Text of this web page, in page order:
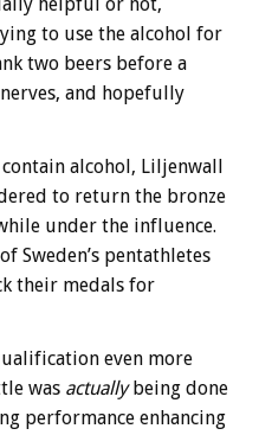
helpful or not,
to use the alcohol for
two beers before a
and hopefully
alcohol, Liljenwall
to return the bronze
under the influence.
Sweden’s pentathletes
their medals for
even more
was actuallybeing done
performance enhancing